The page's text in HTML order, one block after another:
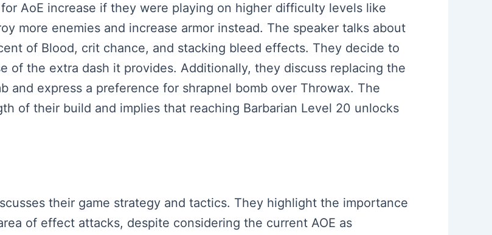
AoE increase if they were playing on higher difficulty levels like
more enemies and increase armor instead. The speaker talks about
of Blood, crit chance, and stacking bleed effects. They decide to
of the extra dash it provides. Additionally, they discuss replacing the
and express a preference for shrapnel bomb over Throwax. The
of their build and implies that reaching Barbarian Level 20 unlocks
their game strategy and tactics. They highlight the importance
of effect attacks, despite considering the current AOE as